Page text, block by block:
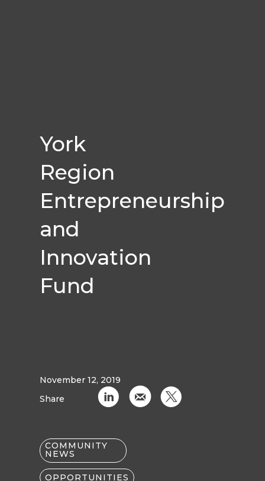
York
Region
Entrepreneurship
and
Innovation
Fund
November 12, 2019
Share
C k D
COMMUNITY
NEWS
OPPORTUNITIES